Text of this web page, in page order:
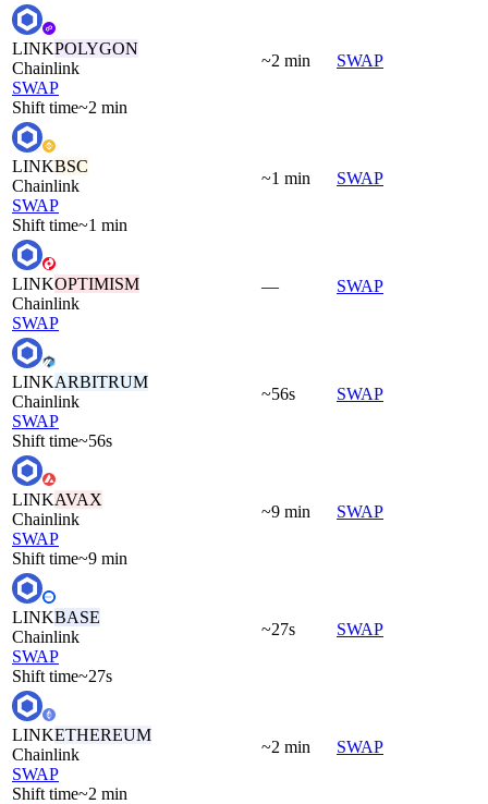
LINKPOLYGON
Chainlink
SWAP
Shift time~2 min
~2 min SWAP
LINKBSC
Chainlink
SWAP
Shift time~1 min
~1 min SWAP
LINKOPTIMISM
Chainlink
SWAP
— SWAP
LINKARBITRUM
Chainlink
SWAP
Shift time~56s
~56s SWAP
LINKAVAX
Chainlink
SWAP
Shift time~9 min
~9 min SWAP
LINKBASE
Chainlink
SWAP
Shift time~27s
~27s SWAP
LINKETHEREUM
Chainlink
SWAP
Shift time~2 min
~2 min SWAP